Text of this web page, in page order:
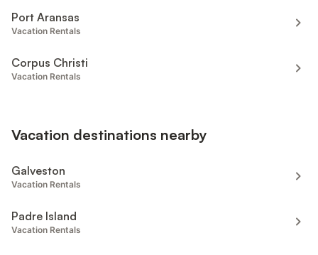
Port Aransas
Vacation Rentals
Corpus Christi
Vacation Rentals
Vacation destinations nearby
Galveston
Vacation Rentals
Padre Island
Vacation Rentals